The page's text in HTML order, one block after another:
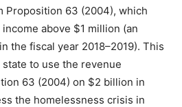
Proposition 63 (2004), which
above $1 million (an
the fiscal year 2018–2019). This
to use the revenue
63 (2004) on $2 billion in
the homelessness crisis in